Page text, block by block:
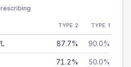
TYPE 2 TYPE 1
87.7% 90.0%
71.2% 50.0%